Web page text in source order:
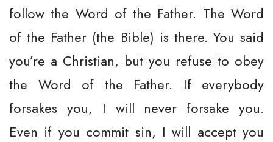
follow the Word of the Father. The Word
of the Father (the Bible) is there. You said
you’re a Christian, but you refuse to obey
the Word of the Father. If everybody
forsakes you, I will never forsake you.
Even if you commit sin, I will accept you